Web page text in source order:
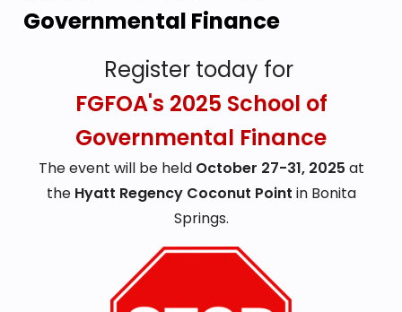
Governmental Finance
Register today for
FGFOA's 2025 School of
Governmental Finance
The event will be held October 27-31, 2025 at
the Hyatt Regency Coconut Point in Bonita
Springs.